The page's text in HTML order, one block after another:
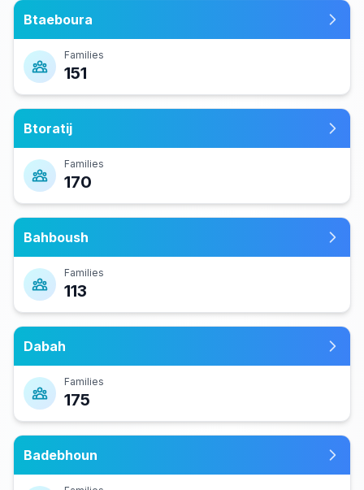
Btaeboura
Families
151
Btoratij
Families
170
Bahboush
Families
113
Dabah
Families
175
Badebhoun